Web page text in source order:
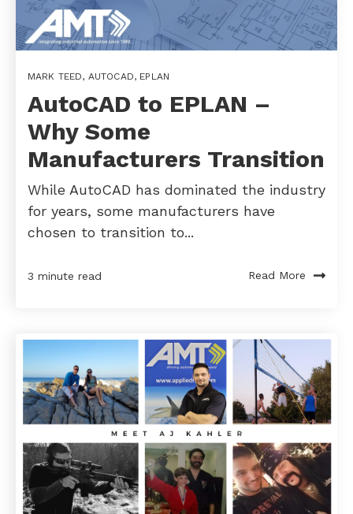
MARK TEED, AUTOCAD, EPLAN
AutoCAD to EPLAN –
Why Some
Manufacturers Transition
While AutoCAD has dominated the industry
for years, some manufacturers have
chosen to transition to...
3 minute read Read More